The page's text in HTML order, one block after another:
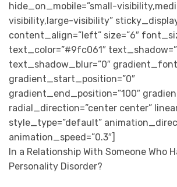
hide_on_mobile=”small-
visibility,large-visibility”
content_align=”left” size=”6″
text_color=”#9fc061″
text_shadow_blur=”0″
gradient_start_position=”0″
gradient_end_position=”100″
radial_direction=”center center”
style_type=”default”
animation_speed=”0.3″]
In a Relationship With Someone Who
Personality Disorder?